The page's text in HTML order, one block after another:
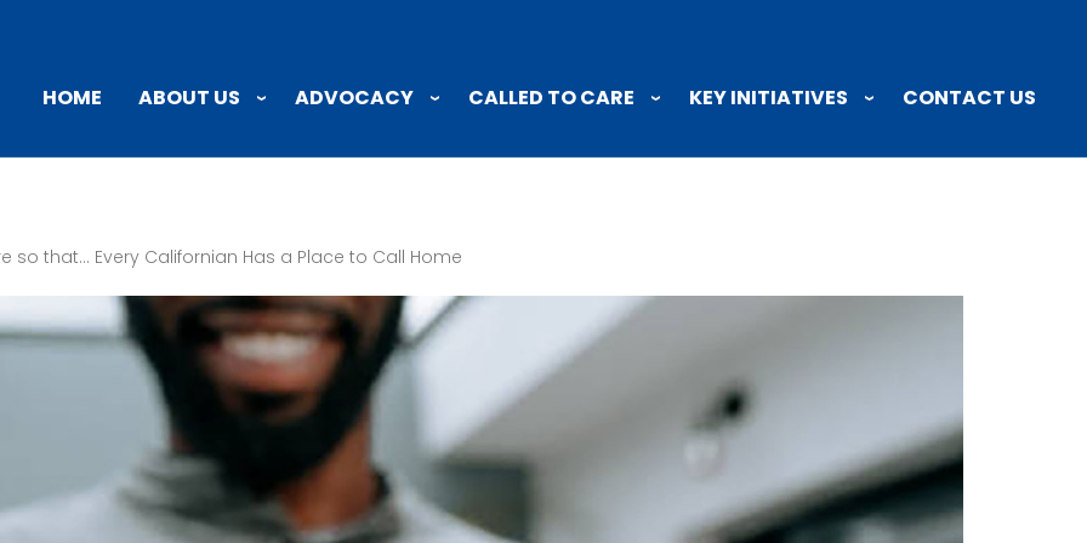
HOME ABOUT US ADVOCACY CALLED TO CARE KEY INITIATIVES CONTACT US
so that… Every Californian Has a Place to Call Home